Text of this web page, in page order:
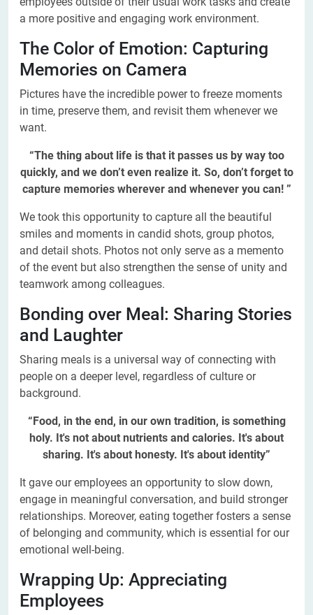
a more positive and engaging work environment.
The Color of Emotion: Capturing
Memories on Camera
Pictures have the incredible power to freeze moments
in time, preserve them, and revisit them whenever we
want.
“The thing about life is that it passes us by way too
quickly, and we don’t even realize it. So, don’t forget to
capture memories wherever and whenever you can! ”
We took this opportunity to capture all the beautiful
smiles and moments in candid shots, group photos,
and detail shots. Photos not only serve as a memento
of the event but also strengthen the sense of unity and
teamwork among colleagues.
Bonding over Meal: Sharing Stories
and Laughter
Sharing meals is a universal way of connecting with
people on a deeper level, regardless of culture or
background.
“Food, in the end, in our own tradition, is something
holy. It's not about nutrients and calories. It's about
sharing. It's about honesty. It's about identity”
It gave our employees an opportunity to slow down,
engage in meaningful conversation, and build stronger
relationships. Moreover, eating together fosters a sense
of belonging and community, which is essential for our
emotional well-being.
Wrapping Up: Appreciating
Employees